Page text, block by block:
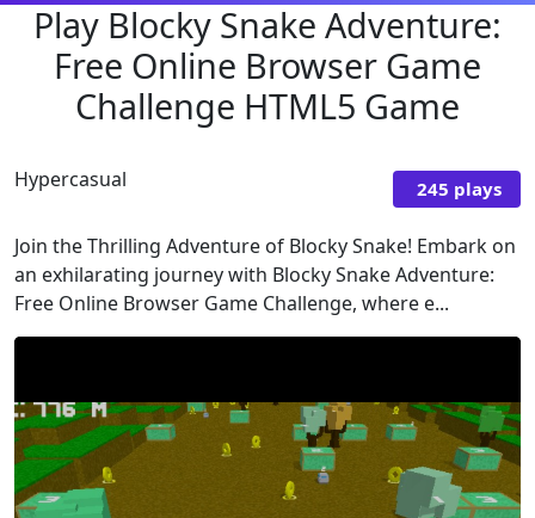
Play Blocky Snake Adventure:
Free Online Browser Game
Challenge HTML5 Game
Hypercasual 245 plays
Join the Thrilling Adventure of Blocky Snake! Embark on
an exhilarating journey with Blocky Snake Adventure:
Free Online Browser Game Challenge, where e...